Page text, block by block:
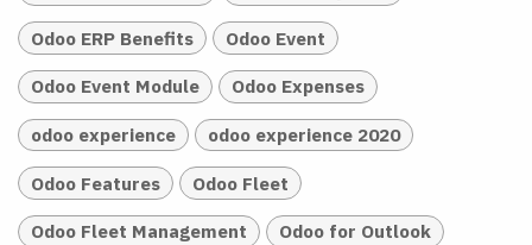
Odoo ERP Benefits Odoo Event
Odoo Event Module Odoo Expenses
odoo experience odoo experience 2020
Odoo Features Odoo Fleet
Odoo Fleet Management Odoo for Outlook